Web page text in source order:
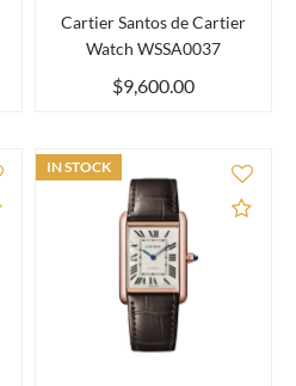
Cartier Santos de Cartier
Watch WSSA0037
$9,600.00
Add to Compare Add
IN STOCK